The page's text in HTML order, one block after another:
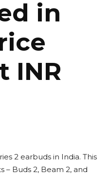
in
INR
2 earbuds in India. This
– Buds 2, Beam 2, and